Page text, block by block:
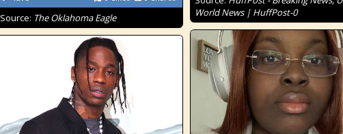
World News | HuffPost-0
Source: The Oklahoma Eagle